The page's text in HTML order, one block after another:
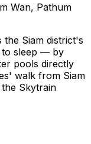
Wan, Pathum
the Siam district's
to sleep — by
pools directly
walk from Siam
Skytrain